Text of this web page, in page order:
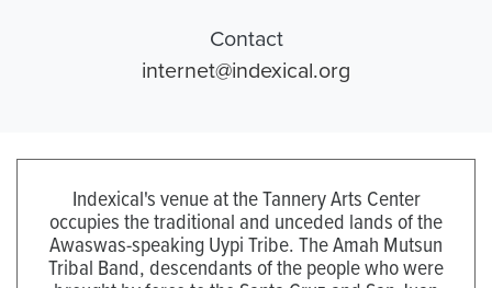
Contact
internet@indexical.org
Indexical's venue at the Tannery Arts Center
occupies the traditional and unceded lands of the
Awaswas-speaking Uypi Tribe. The Amah Mutsun
Tribal Band, descendants of the people who were